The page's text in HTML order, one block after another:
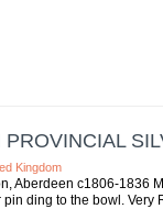
Kingdom
Aberdeen c1806-1836
ding to the bowl. Very